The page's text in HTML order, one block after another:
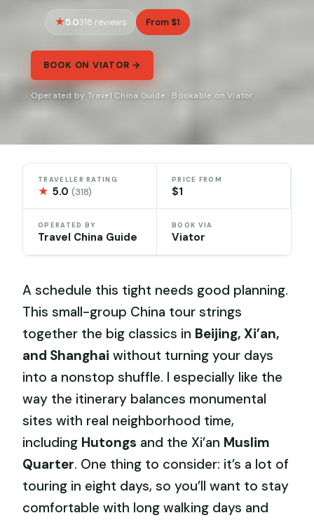
5.0318 reviews From $1
BOOK ON VIATOR →
Operated by Travel China Guide · Bookable on Viator
TRAVELLER RATING
★ 5.0(318)
PRICE FROM
$1
OPERATED BY
Travel China Guide
BOOK VIA
Viator
A schedule this tight needs good planning.
This small-group China tour strings
together the big classics in Beijing, Xi’an,
and Shanghai without turning your days
into a nonstop shuffle. I especially like the
way the itinerary balances monumental
sites with real neighborhood time,
including Hutongs and the Xi’an Muslim
Quarter. One thing to consider: it’s a lot of
touring in eight days, so you’ll want to stay
comfortable with long walking days and